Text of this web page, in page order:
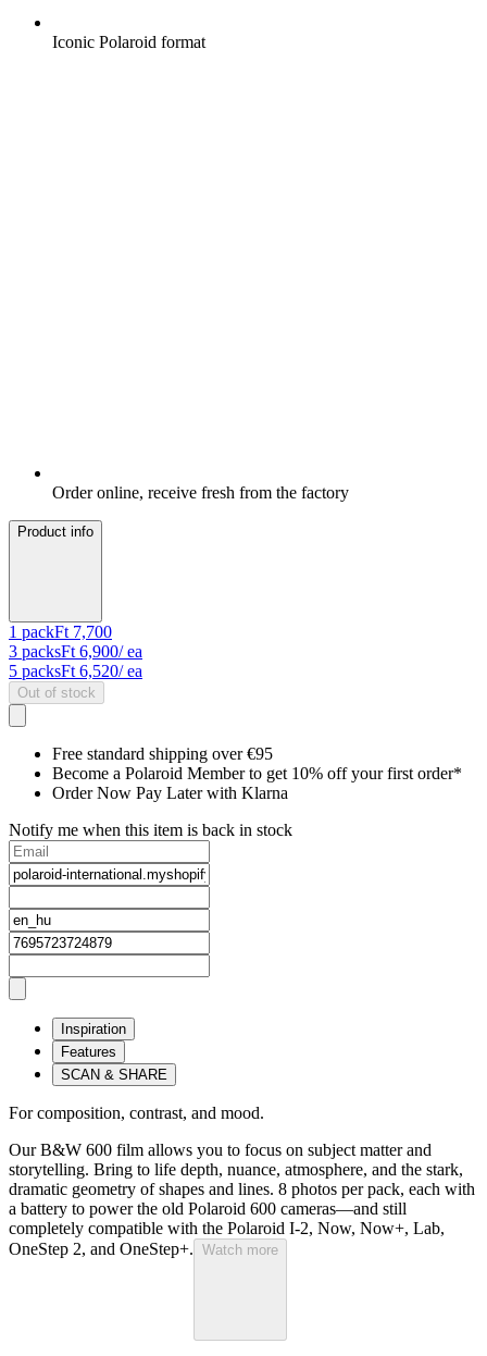
Iconic Polaroid format
Order online, receive fresh from the factory
Product info
1 packFt 7,700
3 packsFt 6,900/ ea
5 packsFt 6,520/ ea
Out of stock
Free standard shipping over €95
Become a Polaroid Member to get 10% off your first order*
Order Now Pay Later with Klarna
Notify me when this item is back in stock
Inspiration
Features
SCAN & SHARE
For composition, contrast, and mood.
Our B&W 600 film allows you to focus on subject matter and
storytelling. Bring to life depth, nuance, atmosphere, and the stark,
dramatic geometry of shapes and lines. 8 photos per pack, each with
a battery to power the old Polaroid 600 cameras—and still
completely compatible with the Polaroid I-2, Now, Now+, Lab,
OneStep 2, and OneStep+. Watch more